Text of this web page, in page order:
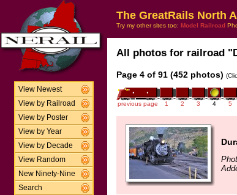
View Newest
View by Railroad
View by Poster
View by Year
View by Decade
View Random
New Ninety-Nine
Search
The GreatRails North
Try my other sites too: Model Railroad
All photos for railroad
Page 4 of 91 (452 photos)
previous page 1 2 3 4 5